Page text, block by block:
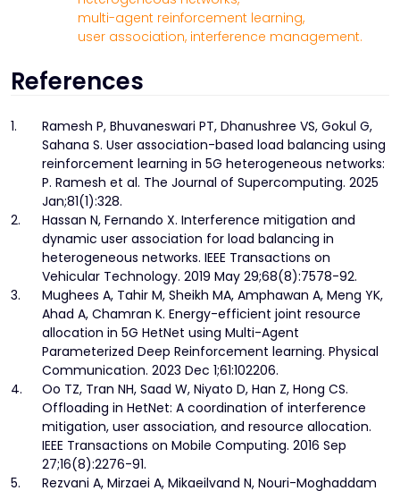
multi-agent reinforcement learning,
user association, interference management.
References
1.
Ramesh P, Bhuvaneswari PT, Dhanushree VS, Gokul G,
Sahana S. User association-based load balancing using
reinforcement learning in 5G heterogeneous networks:
P. Ramesh et al. The Journal of Supercomputing. 2025
Jan;81(1):328.
2.
Hassan N, Fernando X. Interference mitigation and
dynamic user association for load balancing in
heterogeneous networks. IEEE Transactions on
Vehicular Technology. 2019 May 29;68(8):7578-92.
3.
Mughees A, Tahir M, Sheikh MA, Amphawan A, Meng YK,
Ahad A, Chamran K. Energy-efficient joint resource
allocation in 5G HetNet using Multi-Agent
Parameterized Deep Reinforcement learning. Physical
Communication. 2023 Dec 1;61:102206.
4.
Oo TZ, Tran NH, Saad W, Niyato D, Han Z, Hong CS.
Offloading in HetNet: A coordination of interference
mitigation, user association, and resource allocation.
IEEE Transactions on Mobile Computing. 2016 Sep
27;16(8):2276-91.
5.
Rezvani A, Mirzaei A, Mikaeilvand N, Nouri-Moghaddam